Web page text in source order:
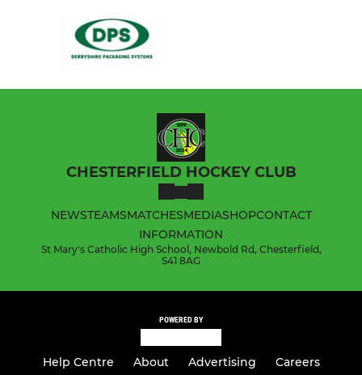
CHESTERFIELD HOCKEY CLUB
NEWSTEAMSMATCHESMEDIASHOPCONTACT
INFORMATION
St Mary's Catholic High School, Newbold Rd, Chesterfield,
S41 8AG
POWERED BY
Help Centre About Advertising Careers